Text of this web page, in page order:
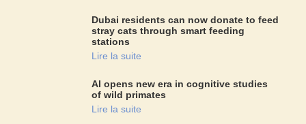
Dubai residents can now donate to feed
stray cats through smart feeding
stations
Lire la suite
AI opens new era in cognitive studies
of wild primates
Lire la suite